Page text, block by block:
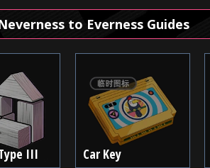
to Everness Guides
III Car Key